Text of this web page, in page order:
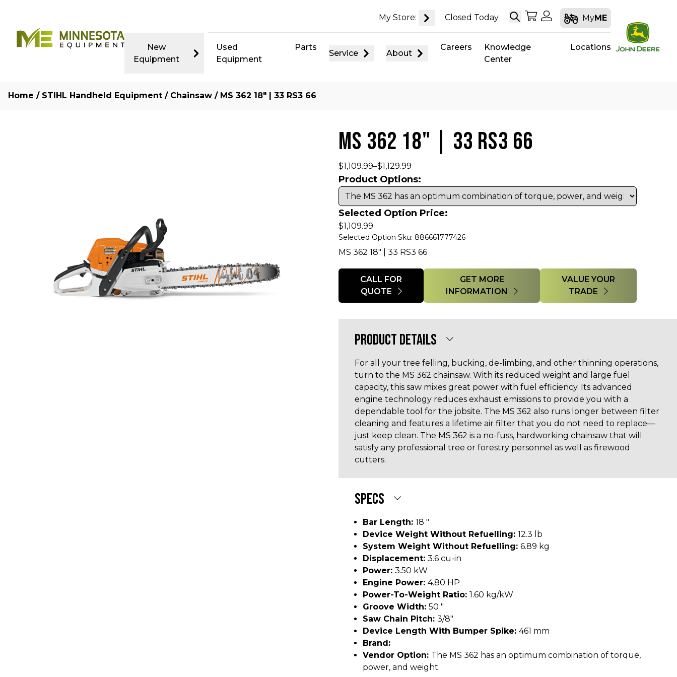
My Store: Closed Today SearchMy Shopping Cart
My Account
MyME
New
Equipment
Used
Equipment
Parts
Service About
Careers
Knowledge
Center
Locations
Home / STIHL Handheld Equipment / Chainsaw / MS 362 18″ | 33 RS3 66
MS 362 18" | 33 RS3 66
$1,109.99–$1,129.99
Product Options:
Selected Option Price:
$1,109.99
Selected Option Sku: 886661777426
MS 362 18" | 33 RS3 66
Quantity
CALL FOR
QUOTE
GET MORE
INFORMATION
VALUE YOUR
TRADE
PRODUCT DETAILS
For all your tree felling, bucking, de-limbing, and other thinning operations,
turn to the MS 362 chainsaw. With its reduced weight and large fuel
capacity, this saw mixes great power with fuel efficiency. Its advanced
engine technology reduces exhaust emissions to provide you with a
dependable tool for the jobsite. The MS 362 also runs longer between filter
cleaning and features a lifetime air filter that you do not need to replace—
just keep clean. The MS 362 is a no-fuss, hardworking chainsaw that will
satisfy any professional tree or forestry personnel as well as firewood
cutters.
SPECS
Bar Length: 18 "
Device Weight Without Refuelling: 12.3 lb
System Weight Without Refuelling: 6.89 kg
Displacement: 3.6 cu-in
Power: 3.50 kW
Engine Power: 4.80 HP
Power-To-Weight Ratio: 1.60 kg/kW
Groove Width: 50 "
Saw Chain Pitch: 3/8"
Device Length With Bumper Spike: 461 mm
Brand:
Vendor Option: The MS 362 has an optimum combination of torque,
power, and weight.